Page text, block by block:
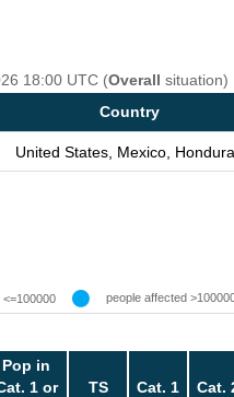
18:00 UTC (Overall situation)
Country
United States, Mexico,
<=100000 people affected
Pop in
1 or
TS Cat. 1 Cat.